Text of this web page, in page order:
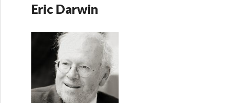
Eric Darwin